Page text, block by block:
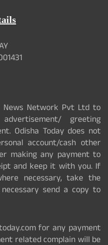
News Network Pvt Ltd to
greeting
Odisha Today does not
account/cash other
making any payment to
and keep it with you. If
necessary, take the
send a copy to
for any payment
related complain will be